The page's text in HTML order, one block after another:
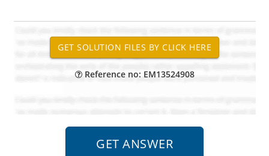
Reference no: EM13524908